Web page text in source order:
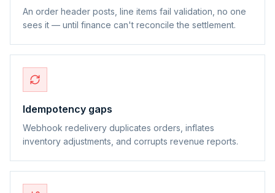
An order header posts, line items fail validation, no one
sees it — until finance can't reconcile the settlement.
Idempotency gaps
Webhook redelivery duplicates orders, inflates
inventory adjustments, and corrupts revenue reports.